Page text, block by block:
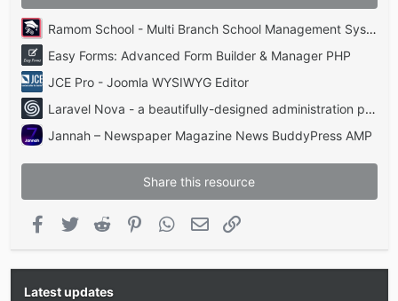
Ramom School - Multi Branch School Management System Codecanyon
Easy Forms: Advanced Form Builder & Manager PHP
JCE Pro - Joomla WYSIWYG Editor
Laravel Nova - a beautifully-designed administration panel for Laravel
Jannah – Newspaper Magazine News BuddyPress AMP
Share this resource
Facebook
Twitter Reddit PinterestWhatsApp
Email
Latest updates